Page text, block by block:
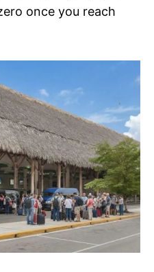
once you reach